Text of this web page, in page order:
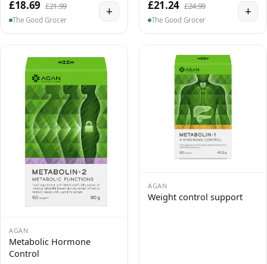
£18.69 £21.99
The Good Grocer
+ £21.24 £24.99
The Good Grocer
+
AGAN
Metabolic Hormone
Control
AGAN
Weight control support